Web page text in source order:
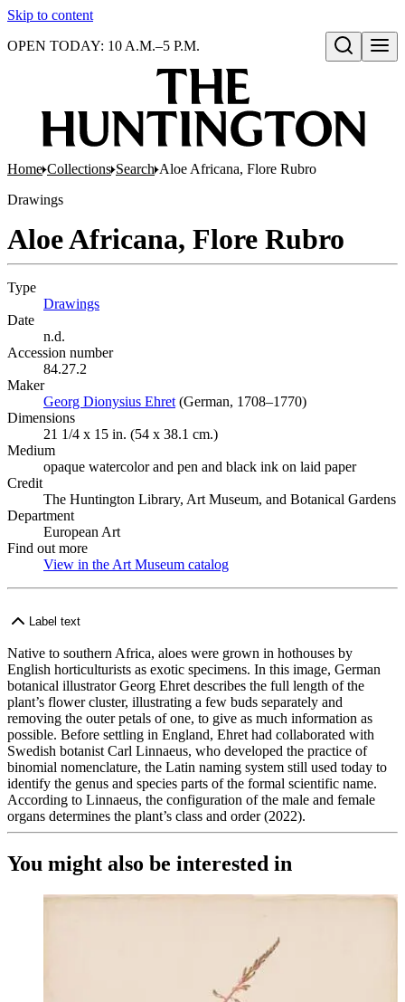
Skip to content
Open search
OPEN TODAY: 10 A.M.–5 P.M.
Home Collections Search Aloe Africana, Flore Rubro
Drawings
Aloe Africana, Flore Rubro
Type
Drawings
Date
n.d.
Accession number
84.27.2
Maker
Georg Dionysius Ehret (Opens in new tab)
(German, 1708–1770)
Dimensions
21 1/4 x 15 in. (54 x 38.1 cm.)
Medium
opaque watercolor and pen and black ink on laid paper
Credit
The Huntington Library, Art Museum, and Botanical Gardens
Department
European Art
Find out more
View in the Art Museum catalog
Label text
Native to southern Africa, aloes were grown in hothouses by
English horticulturists as exotic specimens. In this image, German
botanical illustrator Georg Ehret describes the full length of the
plant’s flower cluster, illustrating a few buds separately and
removing the outer petals of one, to give as much information as
possible. Before settling in England, Ehret had collaborated with
Swedish botanist Carl Linnaeus, who developed the practice of
binomial nomenclature, the Latin naming system still used today to
identify the genus and species parts of the formal scientific name.
According to Linnaeus, the configuration of the male and female
organs determines the plant’s class and order (2022).
You might also be interested in